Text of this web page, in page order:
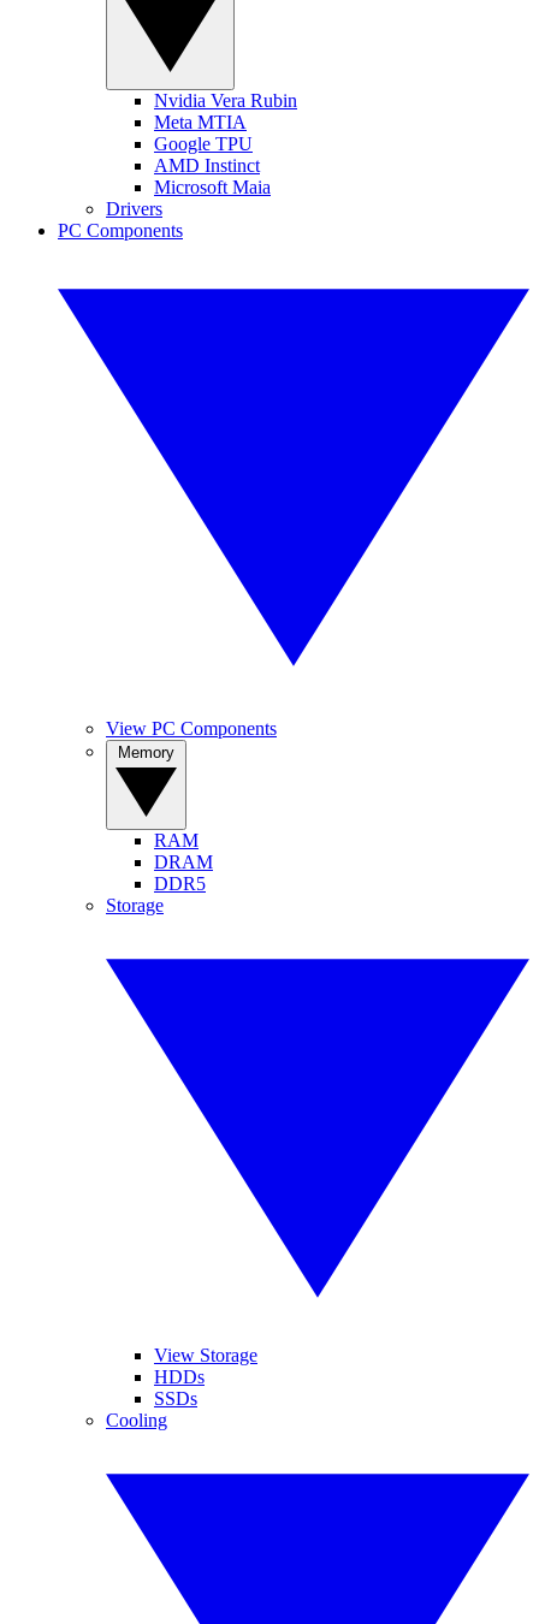
Nvidia Vera Rubin
Meta MTIA
Google TPU
AMD Instinct
Microsoft Maia
Drivers
PC Components
View PC Components
RAM
DRAM
DDR5
Storage
View Storage
HDDs
SSDs
Cooling